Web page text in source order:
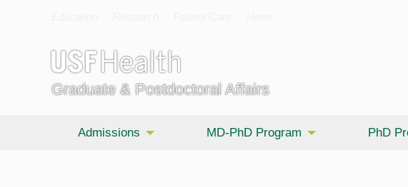
Graduate & Postdoctoral Affairs
Admissions MD-PhD Program PhD